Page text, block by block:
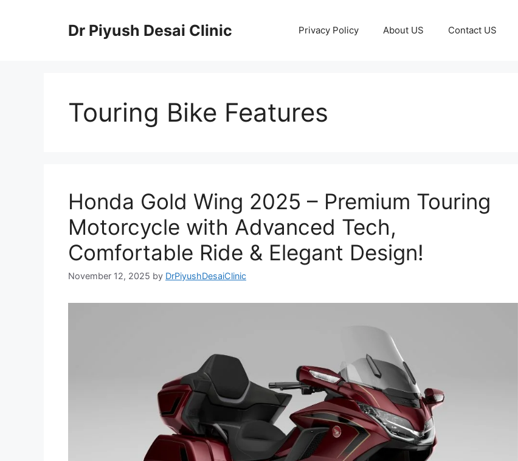
Dr Piyush Desai Clinic Privacy Policy About US Contact US
Touring Bike Features
Honda Gold Wing 2025 – Premium Touring
Motorcycle with Advanced Tech,
Comfortable Ride & Elegant Design!
November 12, 2025 by DrPiyushDesaiClinic